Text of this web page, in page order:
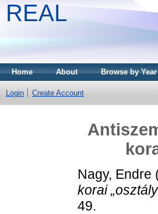
REAL
Home About Browse by Year
Login Create Account
Nagy, Endre
korai
49.